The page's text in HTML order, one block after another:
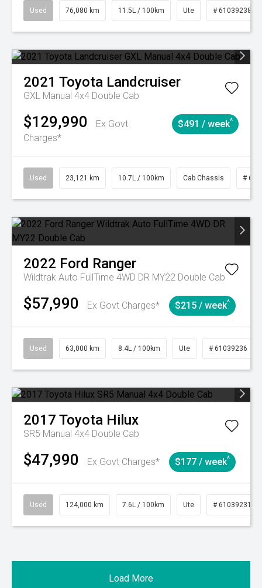
Used 76,080 km 11.5L / 100km Ute # 61039238
2021 Toyota Landcruiser
GXL Manual 4x4 Double Cab
$129,990
Ex Govt
Charges*
$491 / week^
Used 23,121 km 10.7L / 100km Cab Chassis #
2022 Ford Ranger
Wildtrak Auto FullTime 4WD DR MY22 Double Cab
$57,990 Ex Govt Charges* $215 / week^
Used 63,000 km 8.4L / 100km Ute # 61039236
2017 Toyota Hilux
SR5 Manual 4x4 Double Cab
$47,990 Ex Govt Charges* $177 / week^
Used 124,000 km 7.6L / 100km Ute # 61039231
Load More